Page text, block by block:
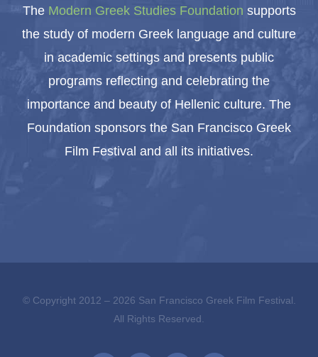
The Modern Greek Studies Foundation supports
the study of modern Greek language and culture
in academic settings and presents public
programs reflecting and celebrating the
importance and beauty of Hellenic culture. The
Foundation sponsors the San Francisco Greek
Film Festival and all its initiatives.
© Copyright 2012 – 2026 San Francisco Greek Film Festival.
All Rights Reserved.